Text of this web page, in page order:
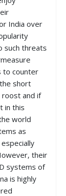
India over
such threats
to counter
short
and if
in this
world
as
their
systems of
is highly